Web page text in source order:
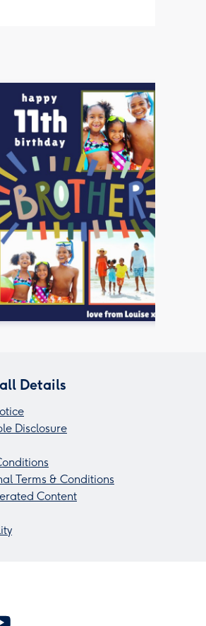
Details
Disclosure
Terms & Conditions
Content